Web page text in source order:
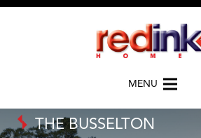
MENU
THE BUSSELTON